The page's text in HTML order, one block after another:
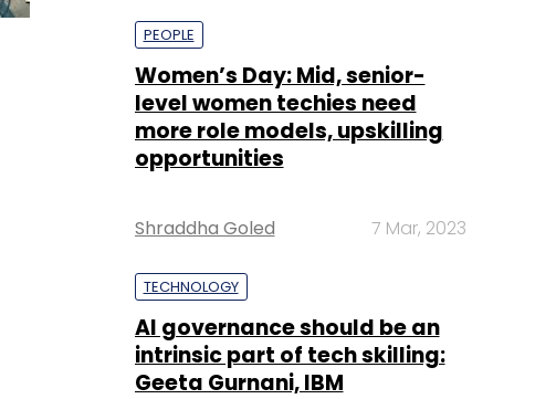
PEOPLE
Women’s Day: Mid, senior-
level women techies need
more role models, upskilling
opportunities
Shraddha Goled 7 Mar, 2023
TECHNOLOGY
AI governance should be an
intrinsic part of tech skilling:
Geeta Gurnani, IBM